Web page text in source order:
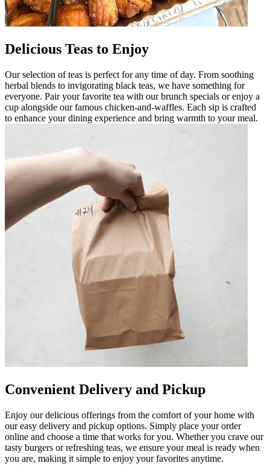
Delicious Teas to Enjoy
Our selection of teas is perfect for any time of day. From soothing
herbal blends to invigorating black teas, we have something for
everyone. Pair your favorite tea with our brunch specials or enjoy a
cup alongside our famous chicken-and-waffles. Each sip is crafted
to enhance your dining experience and bring warmth to your meal.
Convenient Delivery and Pickup
Enjoy our delicious offerings from the comfort of your home with
our easy delivery and pickup options. Simply place your order
online and choose a time that works for you. Whether you crave our
tasty burgers or refreshing teas, we ensure your meal is ready when
you are, making it simple to enjoy your favorites anytime.